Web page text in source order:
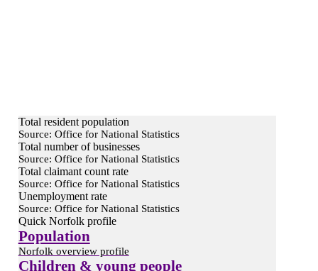
Total resident population
Source: Office for National Statistics
Total number of businesses
Source: Office for National Statistics
Total claimant count rate
Source: Office for National Statistics
Unemployment rate
Source: Office for National Statistics
Quick Norfolk profile
Population
Norfolk overview profile
Children & young people